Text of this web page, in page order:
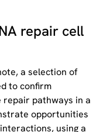
repair cell
a selection of
to confirm
repair pathways in a
opportunities
using a